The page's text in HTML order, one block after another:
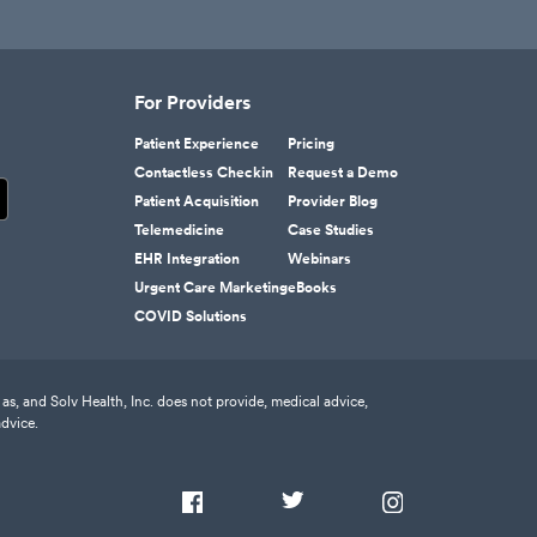
For Providers
Patient Experience
Contactless Checkin
Patient Acquisition
Telemedicine
EHR Integration
Urgent Care Marketing
COVID Solutions
Pricing
Request a Demo
Provider Blog
Case Studies
Webinars
eBooks
and Solv Health, Inc. does not provide, medical advice,